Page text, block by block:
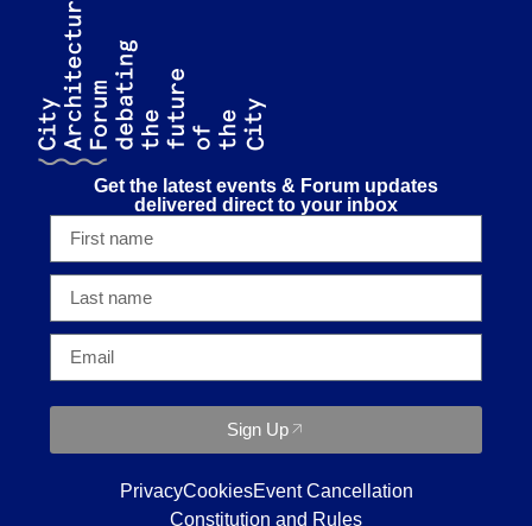
Get the latest events & Forum updates
delivered direct to your inbox
Sign Up
PrivacyCookiesEvent Cancellation
Constitution and Rules